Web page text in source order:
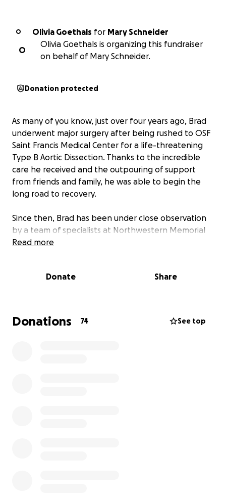
O Olivia Goethals for Mary Schneider
O
Olivia Goethals is organizing this fundraiser
on behalf of Mary Schneider.
Donation protected
As many of you know, just over four years ago, Brad
underwent major surgery after being rushed to OSF
Saint Francis Medical Center for a life-threatening
Type B Aortic Dissection. Thanks to the incredible
care he received and the outpouring of support
from friends and family, he was able to begin the
long road to recovery.
Since then, Brad has been under close observation
by a team of specialists at Northwestern Memorial
Hospital, with ongoing appointments, testing, and
down the line, nobody expected what has come to
chest and neck pain and shortness of breath — and
recent scans revealed that his bypass is now 100%
Read more
Donate Share
Donations 74 See top